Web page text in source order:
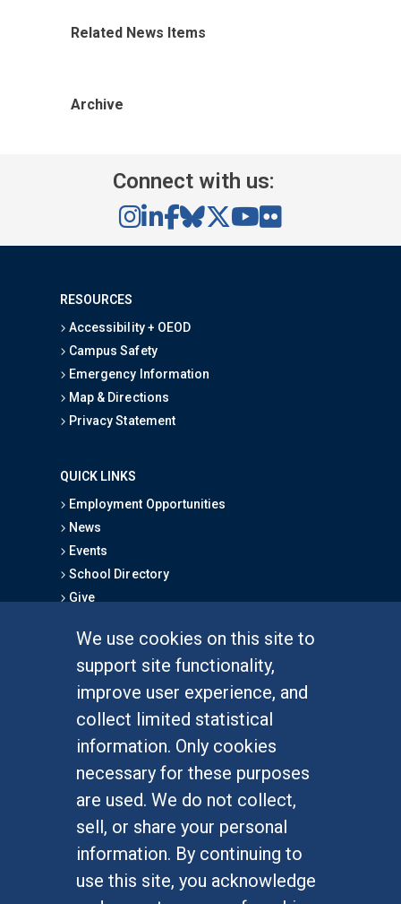
We use cookies on this site to
support site functionality,
improve user experience, and
collect limited statistical
information. Only cookies
necessary for these purposes
are used. We do not collect,
sell, or share your personal
information. By continuing to
use this site, you acknowledge
Related News Items
Archive
Connect with us:
RESOURCES
Accessibility + OEOD
Campus Safety
Emergency Information
Map & Directions
Privacy Statement
QUICK LINKS
Employment Opportunities
News
Events
School Directory
Give
Graduate Studies
Alumni
Outreach Programs
Research Programs
At UC Irvine, providing a culture of inclusion & equal
opportunity is a campus commitment. If you have